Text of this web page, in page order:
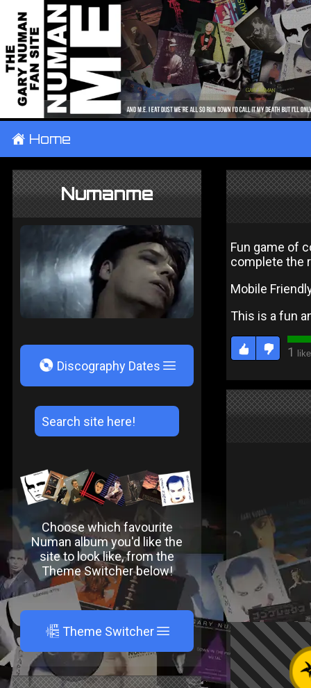
± Home
Numanme
V Discography Dates
Choose which favourite
Numan album you'd like the
site to look like, from the
Theme Switcher below!
A Theme Switcher
Fun game of
complete the
Mobile
This is a fun
1 like